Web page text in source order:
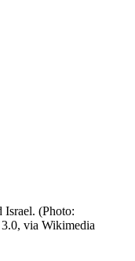
Israel. (Photo: